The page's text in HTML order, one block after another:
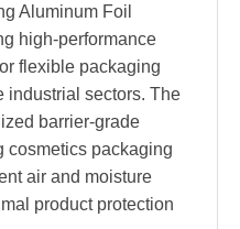
Aluminum Foil
high-performance
flexible packaging
industrial sectors. The
barrier-grade
cosmetics packaging
air and moisture
product protection